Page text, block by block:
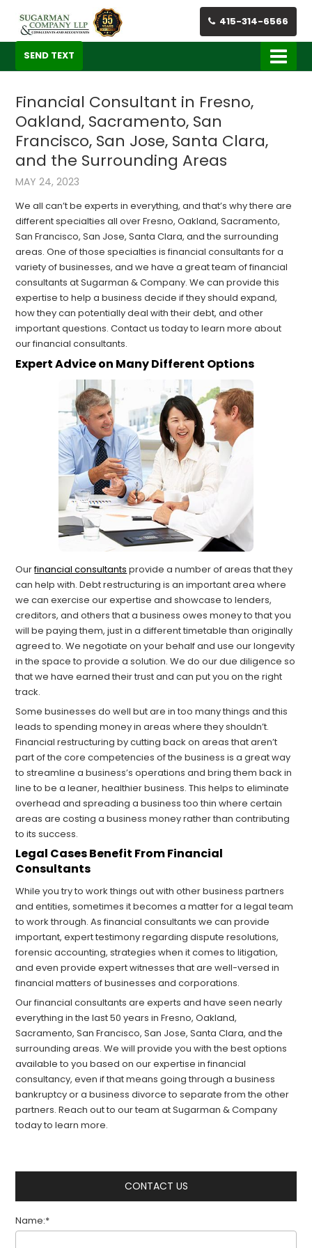
415-314-6566
SEND TEXT
Financial Consultant in Fresno,
Oakland, Sacramento, San
Francisco, San Jose, Santa Clara,
and the Surrounding Areas
MAY 24, 2023
We all can’t be experts in everything, and that’s why there are
different specialties all over Fresno, Oakland, Sacramento,
San Francisco, San Jose, Santa Clara, and the surrounding
areas. One of those specialties is financial consultants for a
variety of businesses, and we have a great team of financial
consultants at Sugarman & Company. We can provide this
expertise to help a business decide if they should expand,
how they can potentially deal with their debt, and other
important questions. Contact us today to learn more about
our financial consultants.
Expert Advice on Many Different Options
Ourfinancial consultants provide a number of areas that they
can help with. Debt restructuring is an important area where
we can exercise our expertise and showcase to lenders,
creditors, and others that a business owes money to that you
will be paying them, just in a different timetable than originally
agreed to. We negotiate on your behalf and use our longevity
in the space to provide a solution. We do our due diligence so
that we have earned their trust and can put you on the right
track.
Some businesses do well but are in too many things and this
leads to spending money in areas where they shouldn’t.
Financial restructuring by cutting back on areas that aren’t
part of the core competencies of the business is a great way
to streamline a business’s operations and bring them back in
line to be a leaner, healthier business. This helps to eliminate
overhead and spreading a business too thin where certain
areas are costing a business money rather than contributing
to its success.
Legal Cases Benefit From Financial
Consultants
While you try to work things out with other business partners
and entities, sometimes it becomes a matter for a legal team
to work through. As financial consultants we can provide
important, expert testimony regarding dispute resolutions,
forensic accounting, strategies when it comes to litigation,
and even provide expert witnesses that are well-versed in
financial matters of businesses and corporations.
Our financial consultants are experts and have seen nearly
everything in the last 50 years in Fresno, Oakland,
Sacramento, San Francisco, San Jose, Santa Clara, and the
surrounding areas. We will provide you with the best options
available to you based on our expertise in financial
consultancy, even if that means going through a business
bankruptcy or a business divorce to separate from the other
partners. Reach out to our team at Sugarman & Company
today to learn more.
CONTACT US
Name:*